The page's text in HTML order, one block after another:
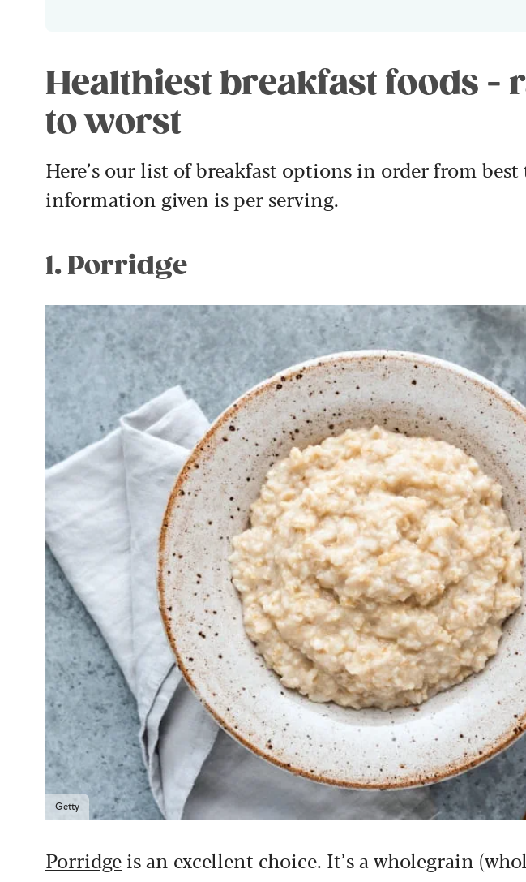
Healthiest breakfast foods -
to worst
Here’s our list of breakfast options in order from
information given is per serving.
1. Porridge
Getty
Porridge is an excellent choice. It’s a wholegrain